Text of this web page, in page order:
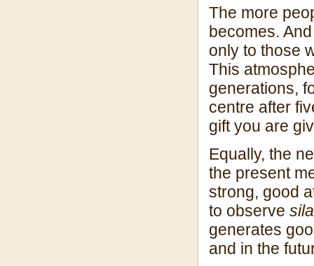
The more
becomes.
only to those
This
generations,
centre after
gift you are
Equally, the
the present
strong, good
to observe sila
generates
and in the